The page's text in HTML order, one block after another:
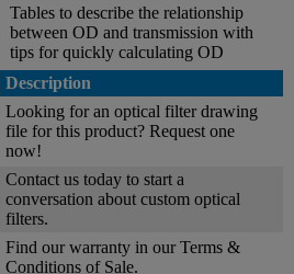
Tables to describe the relationship
between OD and transmission with
tips for quickly calculating OD
Description
Looking for an optical filter drawing
file for this product? Request one
now!
Contact us today to start a
conversation about custom optical
filters.
Find our warranty in our Terms &
Conditions of Sale.